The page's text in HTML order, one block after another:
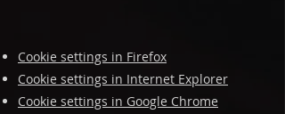
Cookie settings in Firefox
Cookie settings in Internet Explorer
Cookie settings in Google Chrome